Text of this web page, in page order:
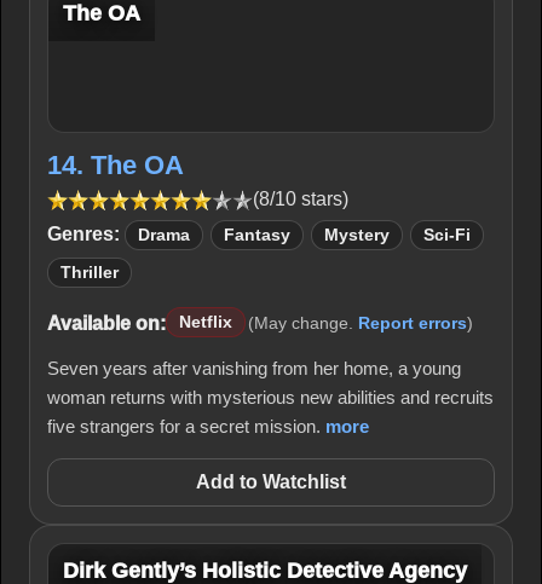
The OA
14. The OA
(8/10 stars)
Genres:
Drama Fantasy Mystery Sci-Fi
Thriller
Available on: Netflix (May change. Report errors)
Seven years after vanishing from her home, a young
woman returns with mysterious new abilities and recruits
five strangers for a secret mission. more
Add to Watchlist
Dirk Gently’s Holistic Detective Agency